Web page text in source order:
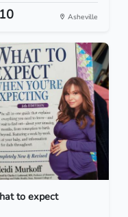
Asheville
to expect